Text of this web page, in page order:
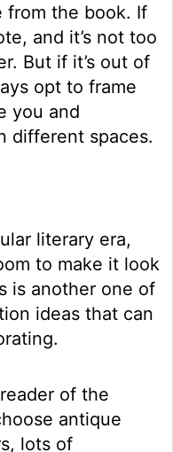
from the book. If
and it’s not too
But if it’s out of
opt to frame
you and
different spaces.
literary era,
to make it look
is another one of
ideas that can
of the
antique
lots of